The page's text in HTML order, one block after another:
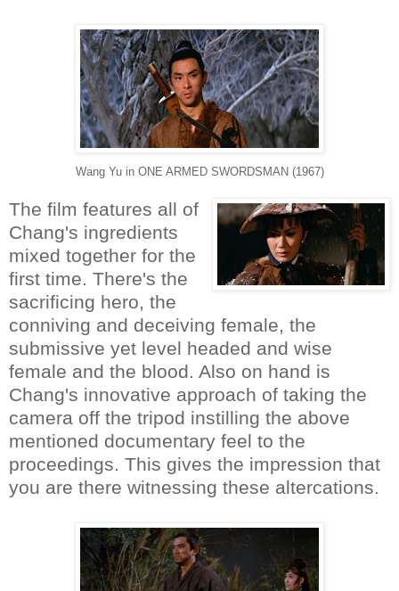
Wang Yu in ONE ARMED SWORDSMAN (1967)
The film features all of
Chang's ingredients
mixed together for the
first time. There's the
sacrificing hero, the
conniving and deceiving female, the
submissive yet level headed and wise
female and the blood. Also on hand is
Chang's innovative approach of taking the
camera off the tripod instilling the above
mentioned documentary feel to the
proceedings. This gives the impression that
you are there witnessing these altercations.